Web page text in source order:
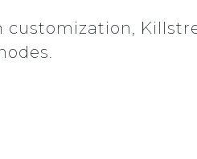
customization,